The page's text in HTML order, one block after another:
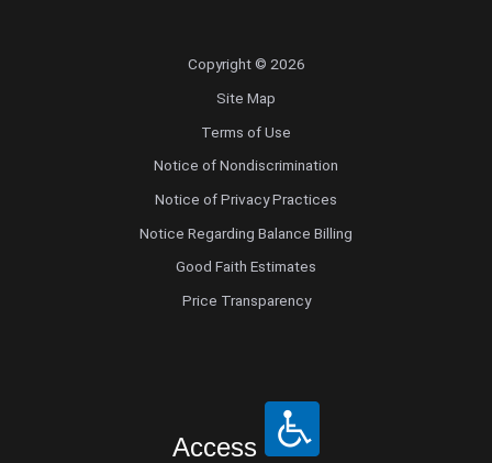
Copyright © 2026
Site Map
Terms of Use
Notice of Nondiscrimination
Notice of Privacy Practices
Notice Regarding Balance Billing
Good Faith Estimates
Price Transparency
Access